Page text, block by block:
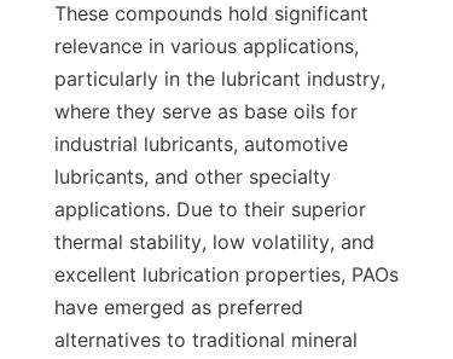
These compounds hold significant
relevance in various applications,
particularly in the lubricant industry,
where they serve as base oils for
industrial lubricants, automotive
lubricants, and other specialty
applications. Due to their superior
thermal stability, low volatility, and
excellent lubrication properties, PAOs
have emerged as preferred
alternatives to traditional mineral